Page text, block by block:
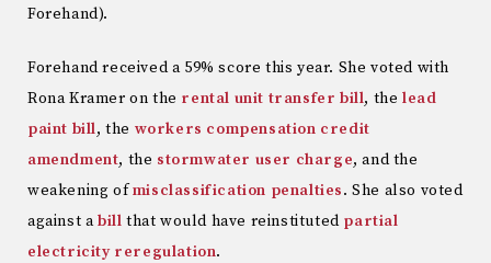
Forehand).
Forehand received a 59% score this year. She voted with
Rona Kramer on the rental unit transfer bill, thelead
paint bill, the workers compensation credit
amendment, the stormwater user charge, and the
weakening ofmisclassification penalties. She also voted
against abill that would have reinstituted partial
electricity reregulation.